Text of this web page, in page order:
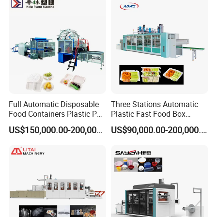
MACHINE DETAILS
Cover/Lid Eggtray Plate
Full Automatic Disposable
Food Containers Plastic PS
Foam Thermoforming
Machine
US$150,000.00-200,000.00
Three Stations Automatic
Plastic Fast Food Box
Container Thermoforming
Vacuum Forming MachineUS$90,000.00-200,000.00